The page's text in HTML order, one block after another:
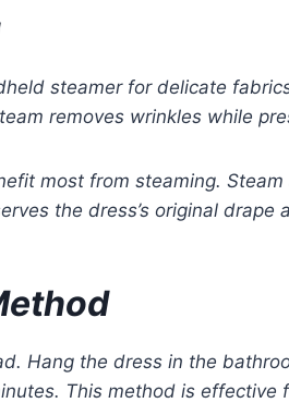
steamer for delicate
removes wrinkles while
most from steaming.
the dress’s original drape
Hang the dress in the
This method is effective